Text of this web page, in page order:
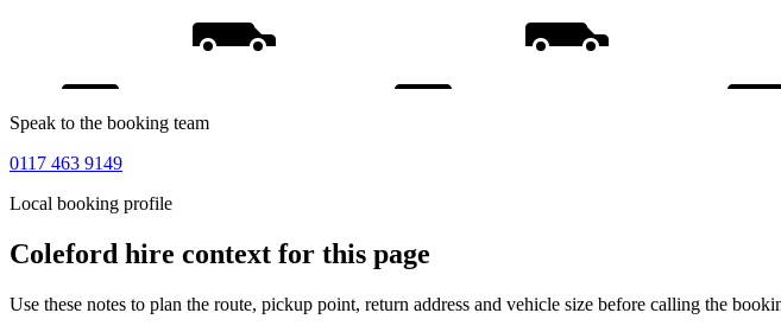
Speak to the booking team
0117 463 9149
Local booking profile
Coleford hire context for this page
Use these notes to plan the route, pickup point, return address and vehicle size before calling the